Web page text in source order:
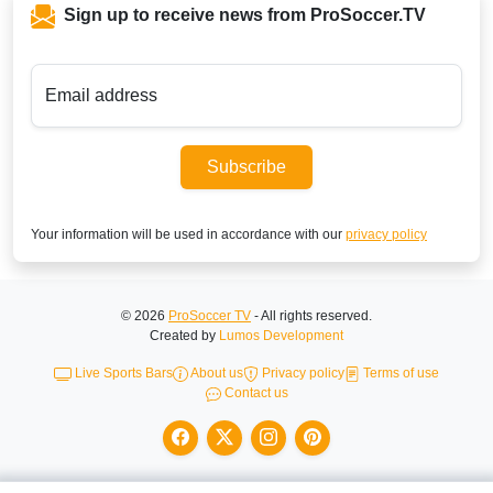
Sign up to receive news from ProSoccer.TV
Email address
Subscribe
Your information will be used in accordance with our privacy policy
© 2026 ProSoccer TV - All rights reserved.
Created by Lumos Development
Live Sports Bars About us Privacy policy
Terms of use
Contact us